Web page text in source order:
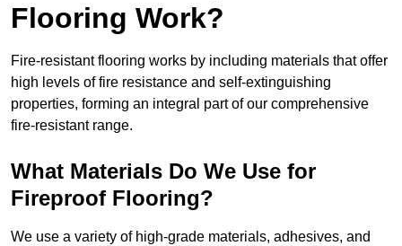
Flooring Work?
Fire-resistant flooring works by including materials that offer
high levels of fire resistance and self-extinguishing
properties, forming an integral part of our comprehensive
fire-resistant range.
What Materials Do We Use for
Fireproof Flooring?
We use a variety of high-grade materials, adhesives, and